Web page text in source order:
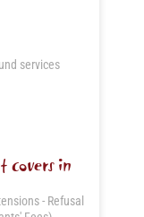
services
covers in
- Refusal